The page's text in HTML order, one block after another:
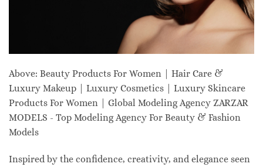
Above: Beauty Products For Women | Hair Care &
Luxury Makeup | Luxury Cosmetics | Luxury Skincare
Products For Women | Global Modeling Agency ZARZAR
MODELS - Top Modeling Agency For Beauty & Fashion
Models
Inspired by the confidence, creativity, and elegance seen